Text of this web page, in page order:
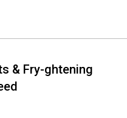
& Fry-ghtening